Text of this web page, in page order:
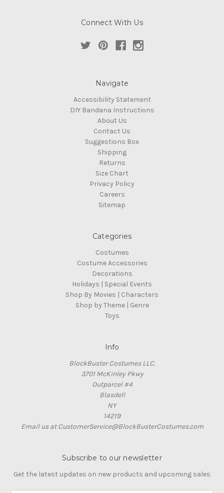
Connect With Us
Navigate
Accessibility Statement
DIY Bandana Instructions
About Us
Contact Us
Suggestions Box
Shipping
Returns
Size Chart
Privacy Policy
Careers
Sitemap
Categories
Costumes
Costume Accessories
Decorations
Holidays | Special Events
Shop By Movies | Characters
Shop by Theme | Genre
Toys
Info
BlockBuster Costumes LLC.
3701 McKinley Pkwy
Outparcel #4
Blasdell
NY
14219
Email us at CustomerService@BlockBusterCostumes.com
Subscribe to our newsletter
Get the latest updates on new products and upcoming sales